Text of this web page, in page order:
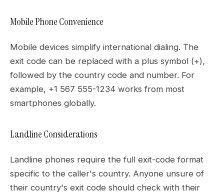
Mobile Phone Convenience
Mobile devices simplify international dialing. The
exit code can be replaced with a plus symbol (+),
followed by the country code and number. For
example, +1 567 555-1234 works from most
smartphones globally.
Landline Considerations
Landline phones require the full exit-code format
specific to the caller's country. Anyone unsure of
their country's exit code should check with their